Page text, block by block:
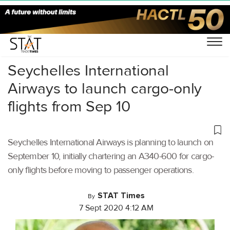
Home/Air Cargo/
Seychelles International
Airways to launch cargo-only
flights from Sep 10
Seychelles International Airways is planning to launch on
September 10, initially chartering an A340-600 for cargo-
only flights before moving to passenger operations.
By STAT Times
7 Sept 2020 4:12 AM